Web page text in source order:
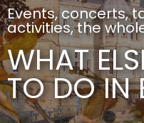
Events, concerts,
activities, the
WHAT
TO DO IN